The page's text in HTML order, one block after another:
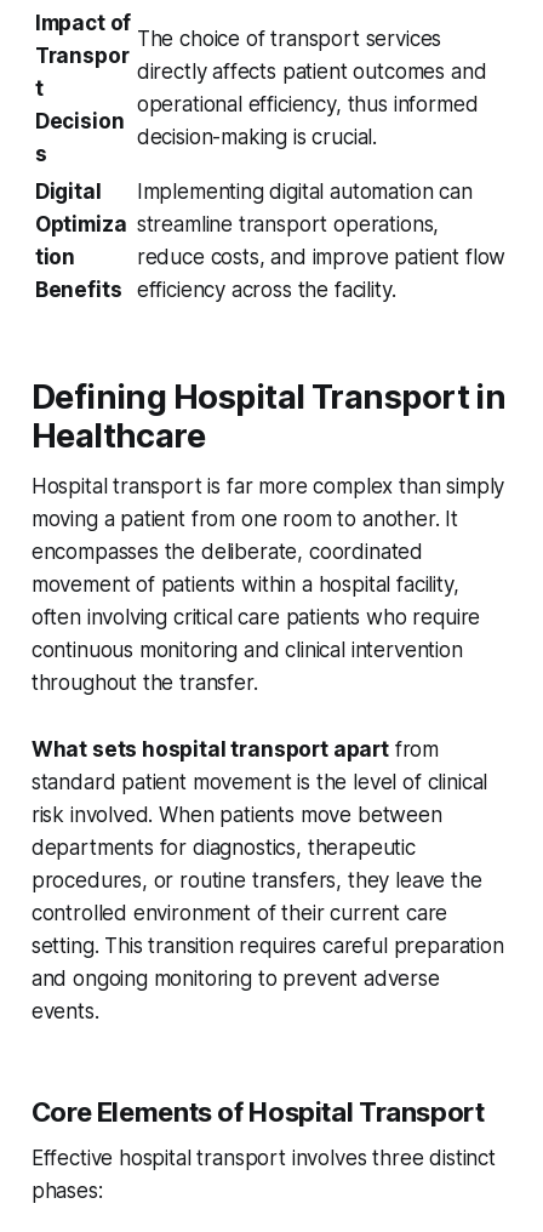
Impact of
Transpor
t
Decision
s
The choice of transport services
directly affects patient outcomes and
operational efficiency, thus informed
decision-making is crucial.
Digital
Optimiza
tion
Benefits
Implementing digital automation can
streamline transport operations,
reduce costs, and improve patient flow
efficiency across the facility.
Defining Hospital Transport in
Healthcare
Hospital transport is far more complex than simply
moving a patient from one room to another. It
encompasses the deliberate, coordinated
movement of patients within a hospital facility,
often involving critical care patients who require
continuous monitoring and clinical intervention
throughout the transfer.
What sets hospital transport apartfrom
standard patient movement is the level of clinical
risk involved. When patients move between
departments for diagnostics, therapeutic
procedures, or routine transfers, they leave the
controlled environment of their current care
setting. This transition requires careful preparation
and ongoing monitoring to prevent adverse
events.
Core Elements of Hospital Transport
Effective hospital transport involves three distinct
phases: